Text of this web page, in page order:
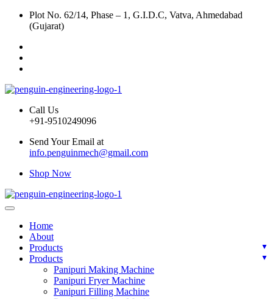
Plot No. 62/14, Phase – 1, G.I.D.C, Vatva, Ahmedabad
(Gujarat)
Call Us
+91-9510249096
Send Your Email at
info.penguinmech@gmail.com
Shop Now
Home
About
Products
Products
Panipuri Making Machine
Panipuri Fryer Machine
Panipuri Filling Machine